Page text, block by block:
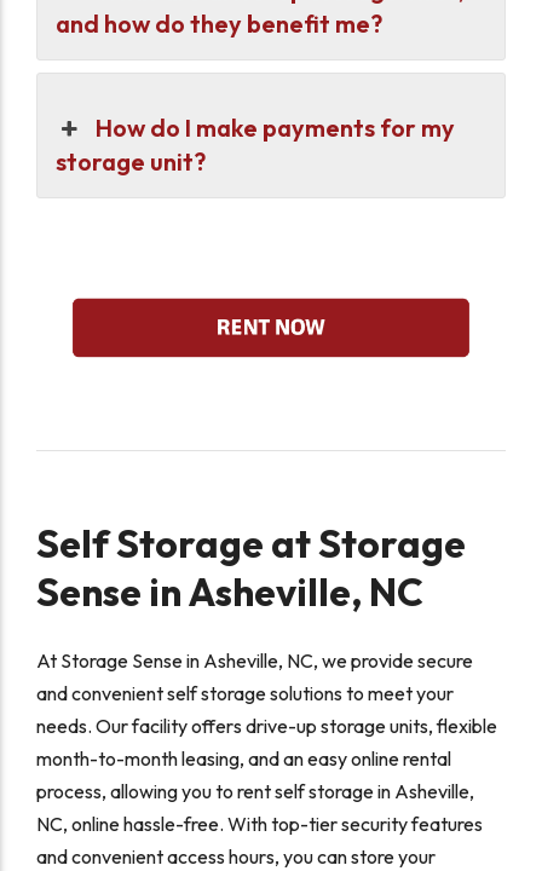
and how do they benefit me?
How do I make payments for my
storage unit?
Self Storage at Storage
Sense in Asheville, NC
At Storage Sense in Asheville, NC, we provide secure
and convenient self storage solutions to meet your
needs. Our facility offers drive-up storage units, flexible
month-to-month leasing, and an easy online rental
process, allowing you to rent self storage in Asheville,
NC, online hassle-free. With top-tier security features
and convenient access hours, you can store your